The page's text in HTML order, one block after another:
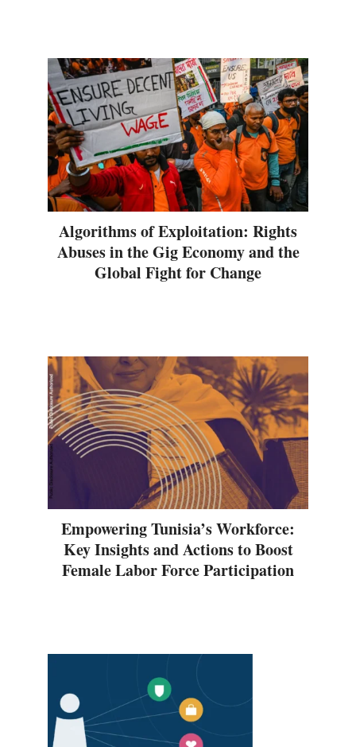
Algorithms of Exploitation: Rights
Abuses in the Gig Economy and the
Global Fight for Change
Empowering Tunisia’s Workforce:
Key Insights and Actions to Boost
Female Labor Force Participation